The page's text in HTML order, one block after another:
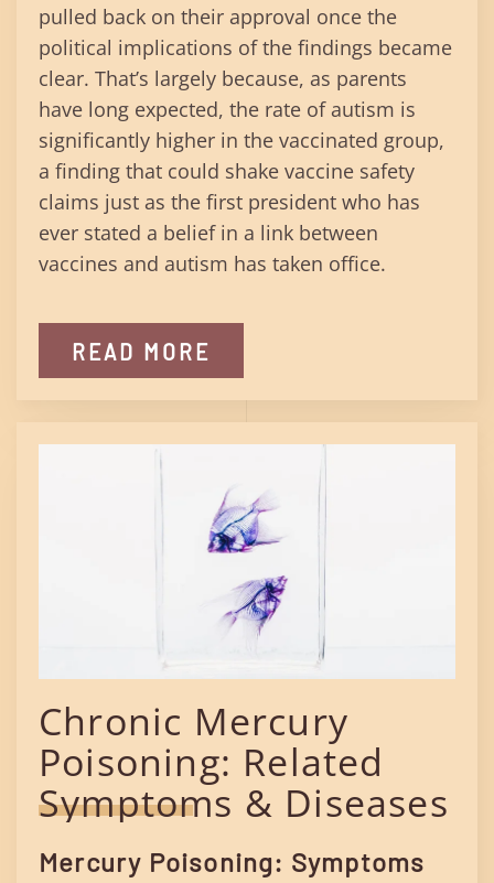
pulled back on their approval once the
political implications of the findings became
clear. That’s largely because, as parents
have long expected, the rate of autism is
significantly higher in the vaccinated group,
a finding that could shake vaccine safety
claims just as the first president who has
ever stated a belief in a link between
vaccines and autism has taken office.
READ MORE
Chronic Mercury
Poisoning: Related
Symptoms & Diseases
Mercury Poisoning: Symptoms